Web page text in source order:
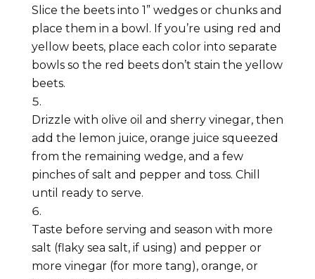
Slice the beets into 1” wedges or chunks and
place them in a bowl. If you’re using red and
yellow beets, place each color into separate
bowls so the red beets don’t stain the yellow
beets.
Drizzle with olive oil and sherry vinegar, then
add the lemon juice, orange juice squeezed
from the remaining wedge, and a few
pinches of salt and pepper and toss. Chill
until ready to serve.
Taste before serving and season with more
salt (flaky sea salt, if using) and pepper or
more vinegar (for more tang), orange, or